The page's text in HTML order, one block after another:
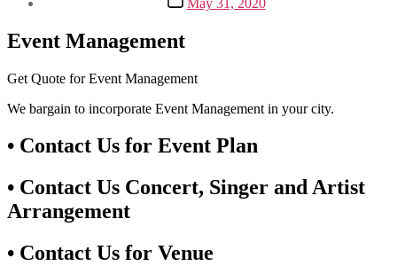
date
Event Management
Get Quote for Event Management
We bargain to incorporate Event Management in your city.
• Contact Us for Event Plan
• Contact Us Concert, Singer and Artist
Arrangement
• Contact Us for Venue